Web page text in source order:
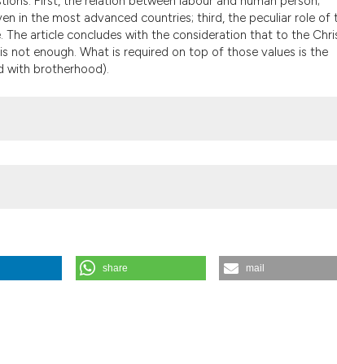
the cited claim,
indicating in
citation was made.
in the most advanced countries; third, the peculiar role of
article concludes with the consideration that to the
not enough. What is required on top of those values is the
with brotherhood).
E Morale,56(5).https://doi.org/10.4081/mem.2007.309
share mail